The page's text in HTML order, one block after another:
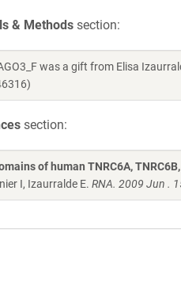
& Methods section:
was a gift from Elisa
section:
of human TNRC6A,
I, Izaurralde E. RNA. 2009 Jun .